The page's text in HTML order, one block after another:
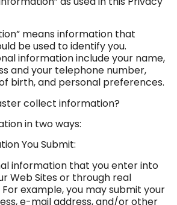
means information that
be used to identify you.
information include your name,
and your telephone number,
birth, and personal preferences.
collect information?
in two ways:
You Submit:
information that you enter into
Web Sites or through real
example, you may submit your
e-mail address, and/or other